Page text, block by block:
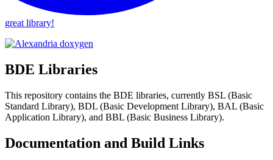
great library!
BDE Libraries
This repository contains the BDE libraries, currently BSL (Basic
Standard Library), BDL (Basic Development Library), BAL (Basic
Application Library), and BBL (Basic Business Library).
Documentation and Build Links